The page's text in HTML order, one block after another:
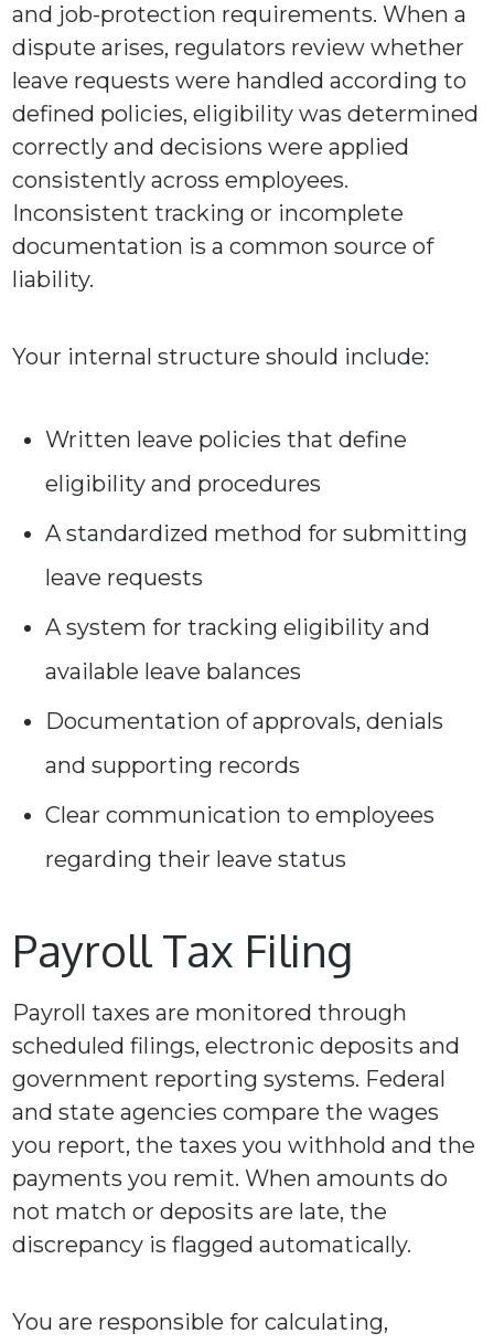
and job-protection requirements. When a
dispute arises, regulators review whether
leave requests were handled according to
defined policies, eligibility was determined
correctly and decisions were applied
consistently across employees.
Inconsistent tracking or incomplete
documentation is a common source of
liability.
Your internal structure should include:
Written leave policies that define
eligibility and procedures
A standardized method for submitting
leave requests
A system for tracking eligibility and
available leave balances
Documentation of approvals, denials
and supporting records
Clear communication to employees
regarding their leave status
Payroll Tax Filing
Payroll taxes are monitored through
scheduled filings, electronic deposits and
government reporting systems. Federal
and state agencies compare the wages
you report, the taxes you withhold and the
payments you remit. When amounts do
not match or deposits are late, the
discrepancy is flagged automatically.
You are responsible for calculating,